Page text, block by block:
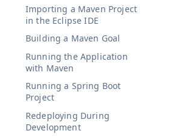
Importing a Maven Project
in the Eclipse IDE
Building a Maven Goal
Running the Application
with Maven
Running a Spring Boot
Project
Redeploying During
Development